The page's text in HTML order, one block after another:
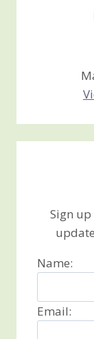
Sign
Name:
Email: